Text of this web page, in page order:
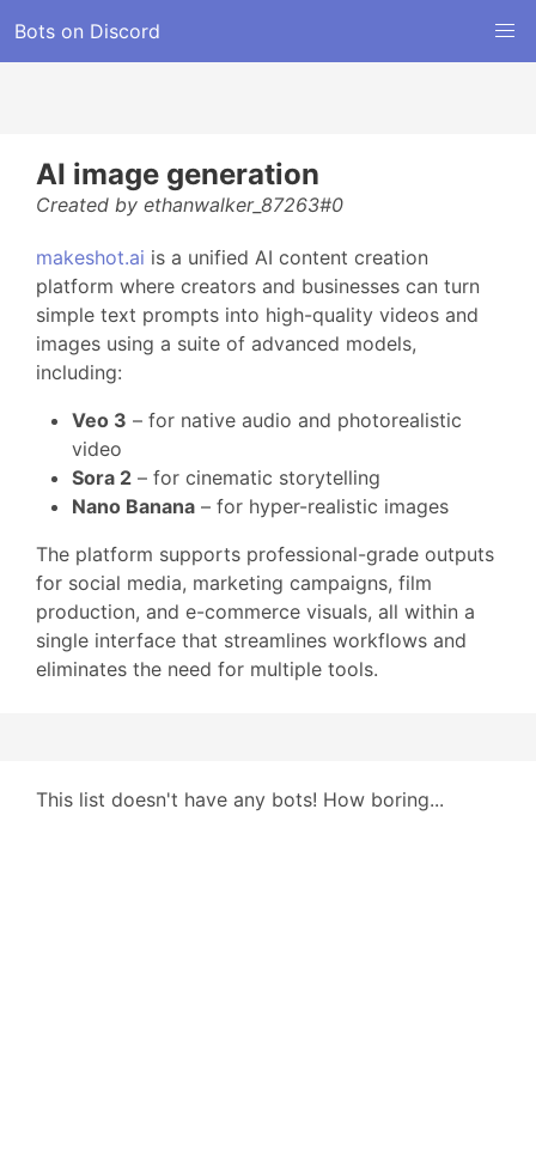
Bots on Discord
AI image generation
Created by ethanwalker_87263#0
makeshot.ai is a unified AI content creation
platform where creators and businesses can turn
simple text prompts into high-quality videos and
images using a suite of advanced models,
including:
Veo 3 – for native audio and photorealistic
video
Sora 2 – for cinematic storytelling
Nano Banana – for hyper-realistic images
The platform supports professional-grade outputs
for social media, marketing campaigns, film
production, and e-commerce visuals, all within a
single interface that streamlines workflows and
eliminates the need for multiple tools.
This list doesn't have any bots! How boring...